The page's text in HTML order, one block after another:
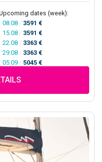
dates (week):
08.08 / 3591 €
15.08 / 3591 €
22.08 / 3363 €
29.08 / 3363 €
05.09 / 5045 €